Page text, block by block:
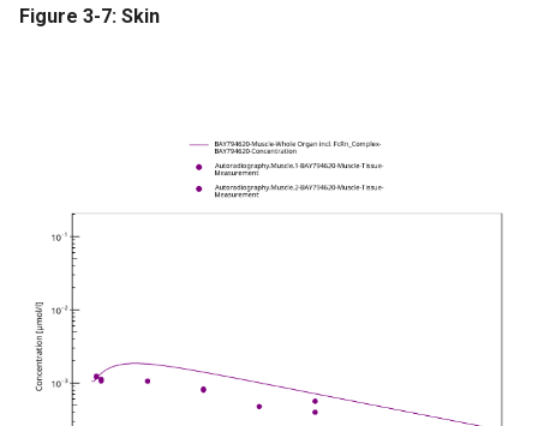
Figure 3-7: Skin